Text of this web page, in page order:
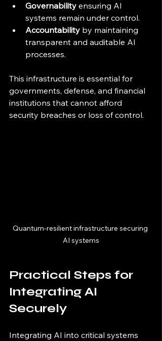
Governability ensuring AI
systems remain under control.
Accountability by maintaining
transparent and auditable AI
processes.
This infrastructure is essential for
governments, defense, and financial
institutions that cannot afford
security breaches or loss of control.
Quantum-resilient infrastructure securing
AI systems
Practical Steps for
Integrating AI
Securely
Integrating AI into critical systems